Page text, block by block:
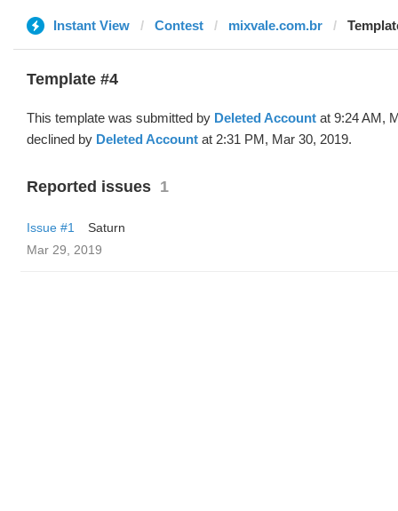
Instant View Contest mixvale.com.br
Template #4
This template was submitted by Deleted Account at 9:24 AM,
declined by Deleted Account at 2:31 PM, Mar 30, 2019.
Reported issues 1
Issue #1
Saturn
Mar 29, 2019